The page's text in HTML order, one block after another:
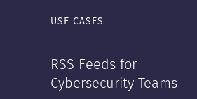
USE CASES
—
RSS Feeds for
Cybersecurity Teams